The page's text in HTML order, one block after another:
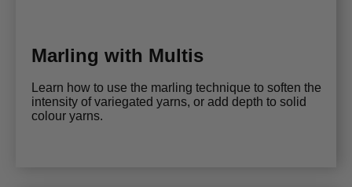
Marling with Multis
Learn how to use the marling technique to soften the
intensity of variegated yarns, or add depth to solid
colour yarns.